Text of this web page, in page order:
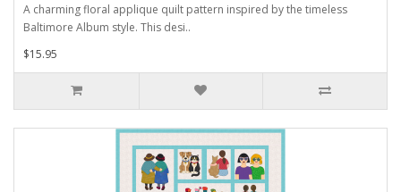
A charming floral applique quilt pattern inspired by the timeless
Baltimore Album style. This desi..
$15.95